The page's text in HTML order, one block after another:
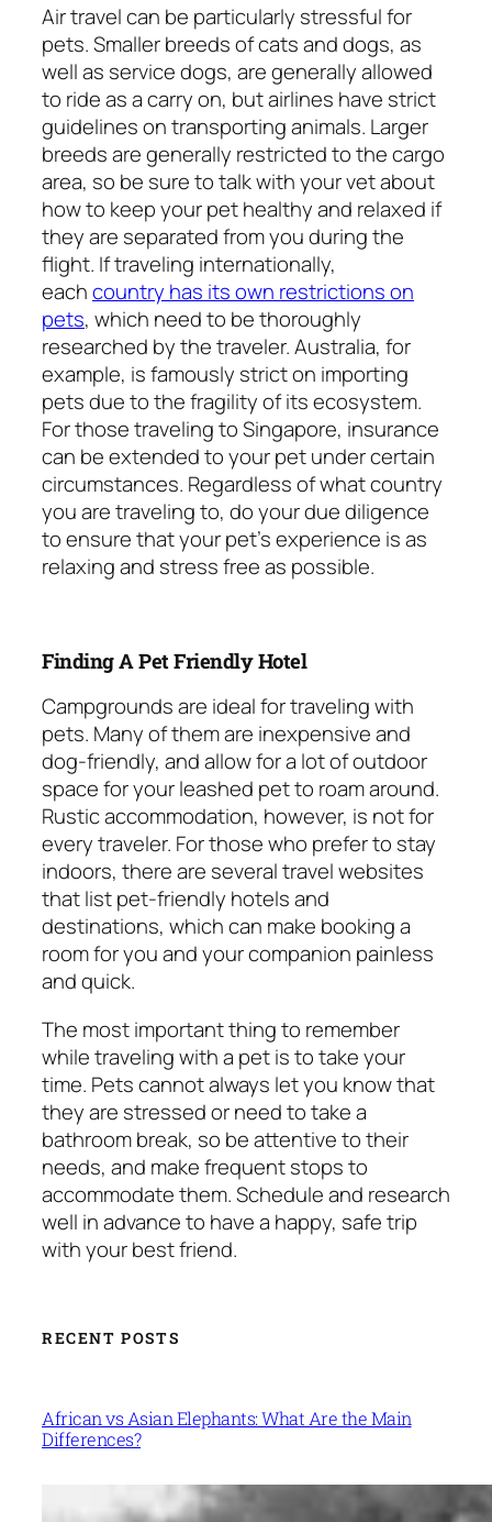
Air travel can be particularly stressful for
pets. Smaller breeds of cats and dogs, as
well as service dogs, are generally allowed
to ride as a carry on, but airlines have strict
guidelines on transporting animals. Larger
breeds are generally restricted to the cargo
area, so be sure to talk with your vet about
how to keep your pet healthy and relaxed if
they are separated from you during the
flight. If traveling internationally,
eachcountry has its own restrictions on
pets, which need to be thoroughly
researched by the traveler. Australia, for
example, is famously strict on importing
pets due to the fragility of its ecosystem.
For those traveling to Singapore, insurance
can be extended to your pet under certain
circumstances. Regardless of what country
you are traveling to, do your due diligence
to ensure that your pet’s experience is as
relaxing and stress free as possible.
Finding A Pet Friendly Hotel
Campgrounds are ideal for traveling with
pets. Many of them are inexpensive and
dog-friendly, and allow for a lot of outdoor
space for your leashed pet to roam around.
Rustic accommodation, however, is not for
every traveler. For those who prefer to stay
indoors, there are several travel websites
that list pet-friendly hotels and
destinations, which can make booking a
room for you and your companion painless
and quick.
The most important thing to remember
while traveling with a pet is to take your
time. Pets cannot always let you know that
they are stressed or need to take a
bathroom break, so be attentive to their
needs, and make frequent stops to
accommodate them. Schedule and research
well in advance to have a happy, safe trip
with your best friend.
RECENT POSTS
African vs Asian Elephants: What Are the Main
Differences?